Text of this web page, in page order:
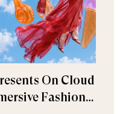
On Cloud
Fashion